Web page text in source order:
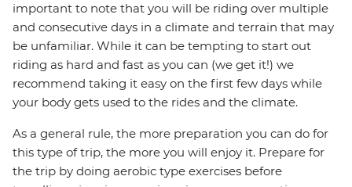
important to note that you will be riding over multiple
and consecutive days in a climate and terrain that may
be unfamiliar. While it can be tempting to start out
riding as hard and fast as you can (we get it!) we
recommend taking it easy on the first few days while
your body gets used to the rides and the climate.
As a general rule, the more preparation you can do for
this type of trip, the more you will enjoy it. Prepare for
the trip by doing aerobic type exercises before